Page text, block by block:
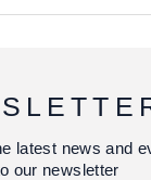
latest news and
our newsletter